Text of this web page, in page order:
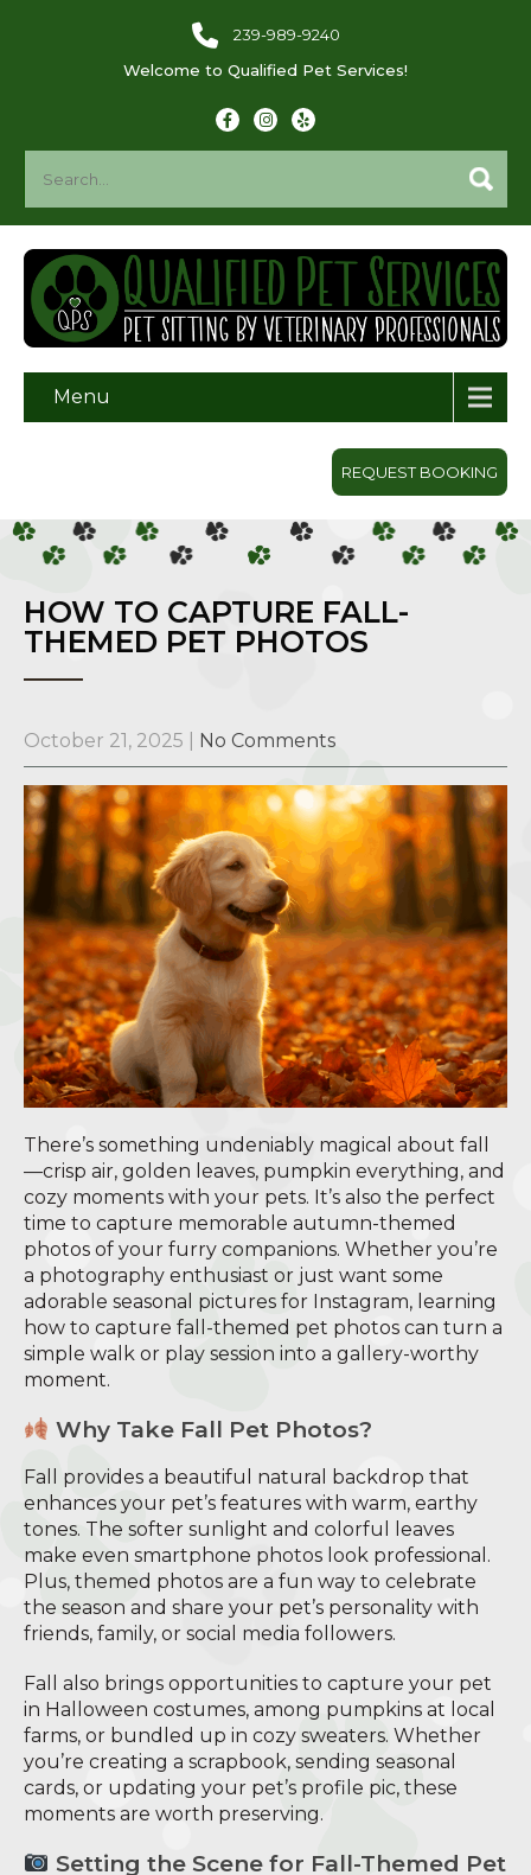
239-989-9240
Welcome to Qualified Pet Services!
Menu
REQUEST BOOKING
HOW TO CAPTURE FALL-
THEMED PET PHOTOS
October 21, 2025 No Comments
There’s something undeniably magical about fall
—crisp air, golden leaves, pumpkin everything, and
cozy moments with your pets. It’s also the perfect
time to capture memorable autumn-themed
photos of your furry companions. Whether you’re
a photography enthusiast or just want some
adorable seasonal pictures for Instagram, learning
how to capture fall-themed pet photos can turn a
simple walk or play session into a gallery-worthy
moment.
Why Take Fall Pet Photos?
Fall provides a beautiful natural backdrop that
enhances your pet’s features with warm, earthy
tones. The softer sunlight and colorful leaves
make even smartphone photos look professional.
Plus, themed photos are a fun way to celebrate
the season and share your pet’s personality with
friends, family, or social media followers.
Fall also brings opportunities to capture your pet
in Halloween costumes, among pumpkins at local
farms, or bundled up in cozy sweaters. Whether
you’re creating a scrapbook, sending seasonal
cards, or updating your pet’s profile pic, these
moments are worth preserving.
Setting the Scene for Fall-Themed Pet